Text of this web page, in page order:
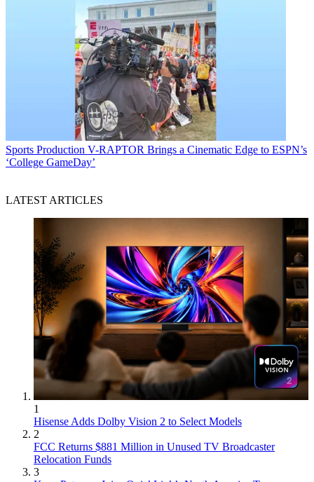
Sports Production V-RAPTOR Brings a Cinematic Edge to ESPN’s
‘College GameDay’
LATEST ARTICLES
1
Hisense Adds Dolby Vision 2 to Select Models
2
FCC Returns $881 Million in Unused TV Broadcaster
Relocation Funds
3